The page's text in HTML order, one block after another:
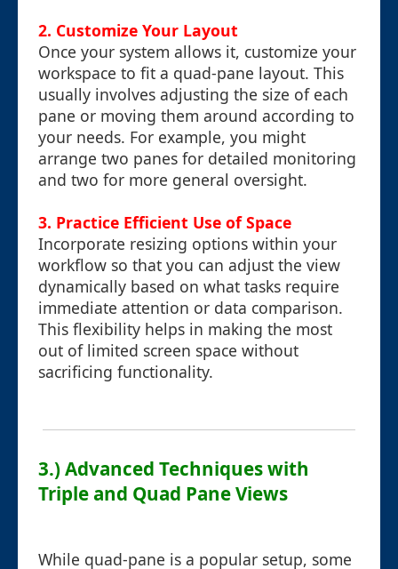
2. Customize Your Layout
Once your system allows it, customize your
workspace to fit a quad-pane layout. This
usually involves adjusting the size of each
pane or moving them around according to
your needs. For example, you might
arrange two panes for detailed monitoring
and two for more general oversight.
3. Practice Efficient Use of Space
Incorporate resizing options within your
workflow so that you can adjust the view
dynamically based on what tasks require
immediate attention or data comparison.
This flexibility helps in making the most
out of limited screen space without
sacrificing functionality.
3.) Advanced Techniques with
Triple and Quad Pane Views
While quad-pane is a popular setup, some